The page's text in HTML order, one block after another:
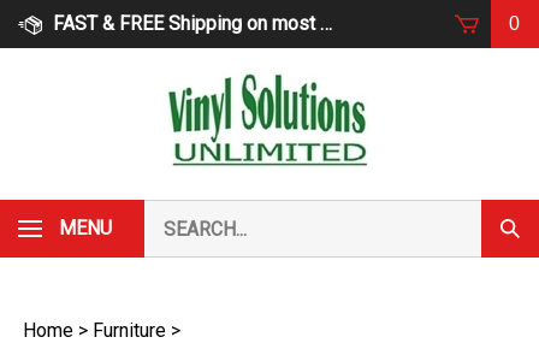
Skip
FAST & FREE Shipping on most products 0
MENU
our
store.
Home > Furniture >